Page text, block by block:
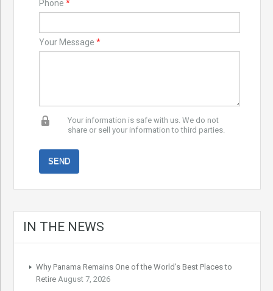
Phone *
Your Message *
Your information is safe with us. We do not
share or sell your information to third parties.
IN THE NEWS
Why Panama Remains One of the World’s Best Places to
Retire August 7, 2026